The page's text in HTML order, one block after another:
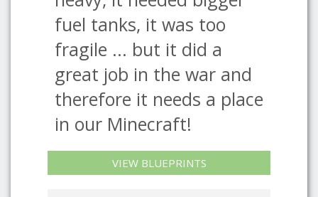
fuel tanks, it was too
fragile ... but it did a
great job in the war and
therefore it needs a place
in our Minecraft!
VIEW BLUEPRINTS